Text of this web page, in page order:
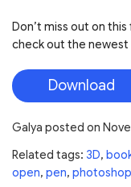
Don’t miss out on
check out the newest
Download
Galya posted on
Related tags: 3D,
open, pen, photoshop